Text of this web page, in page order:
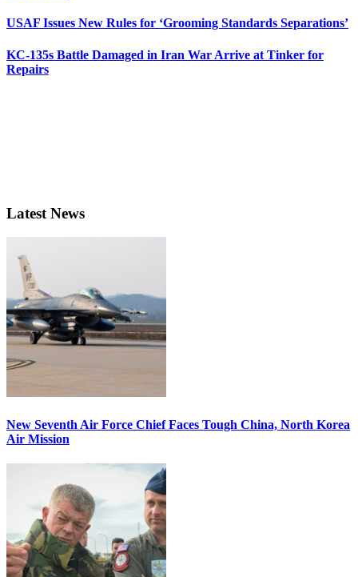
USAF Issues New Rules for ‘Grooming Standards Separations’
KC-135s Battle Damaged in Iran War Arrive at Tinker for
Repairs
Latest News
New Seventh Air Force Chief Faces Tough China, North Korea
Air Mission